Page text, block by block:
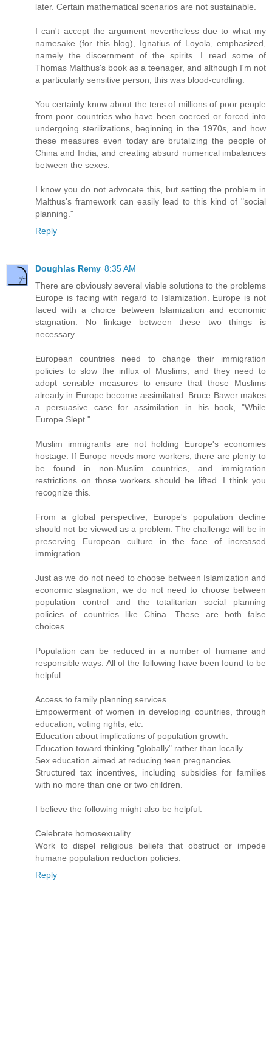
later. Certain mathematical scenarios are not sustainable.
I can't accept the argument nevertheless due to what my
namesake (for this blog), Ignatius of Loyola, emphasized,
namely the discernment of the spirits. I read some of
Thomas Malthus's book as a teenager, and although I'm not
a particularly sensitive person, this was blood-curdling.
You certainly know about the tens of millions of poor people
from poor countries who have been coerced or forced into
undergoing sterilizations, beginning in the 1970s, and how
these measures even today are brutalizing the people of
China and India, and creating absurd numerical imbalances
between the sexes.
I know you do not advocate this, but setting the problem in
Malthus's framework can easily lead to this kind of "social
planning."
Reply
Doughlas Remy 8:35 AM
There are obviously several viable solutions to the problems
Europe is facing with regard to Islamization. Europe is not
faced with a choice between Islamization and economic
stagnation. No linkage between these two things is
necessary.
European countries need to change their immigration
policies to slow the influx of Muslims, and they need to
adopt sensible measures to ensure that those Muslims
already in Europe become assimilated. Bruce Bawer makes
a persuasive case for assimilation in his book, "While
Europe Slept."
Muslim immigrants are not holding Europe's economies
hostage. If Europe needs more workers, there are plenty to
be found in non-Muslim countries, and immigration
restrictions on those workers should be lifted. I think you
recognize this.
From a global perspective, Europe's population decline
should not be viewed as a problem. The challenge will be in
preserving European culture in the face of increased
immigration.
Just as we do not need to choose between Islamization and
economic stagnation, we do not need to choose between
population control and the totalitarian social planning
policies of countries like China. These are both false
choices.
Population can be reduced in a number of humane and
responsible ways. All of the following have been found to be
helpful:
Access to family planning services
Empowerment of women in developing countries, through
education, voting rights, etc.
Education about implications of population growth.
Education toward thinking "globally" rather than locally.
Sex education aimed at reducing teen pregnancies.
Structured tax incentives, including subsidies for families
with no more than one or two children.
I believe the following might also be helpful:
Celebrate homosexuality.
Work to dispel religious beliefs that obstruct or impede
humane population reduction policies.
Reply